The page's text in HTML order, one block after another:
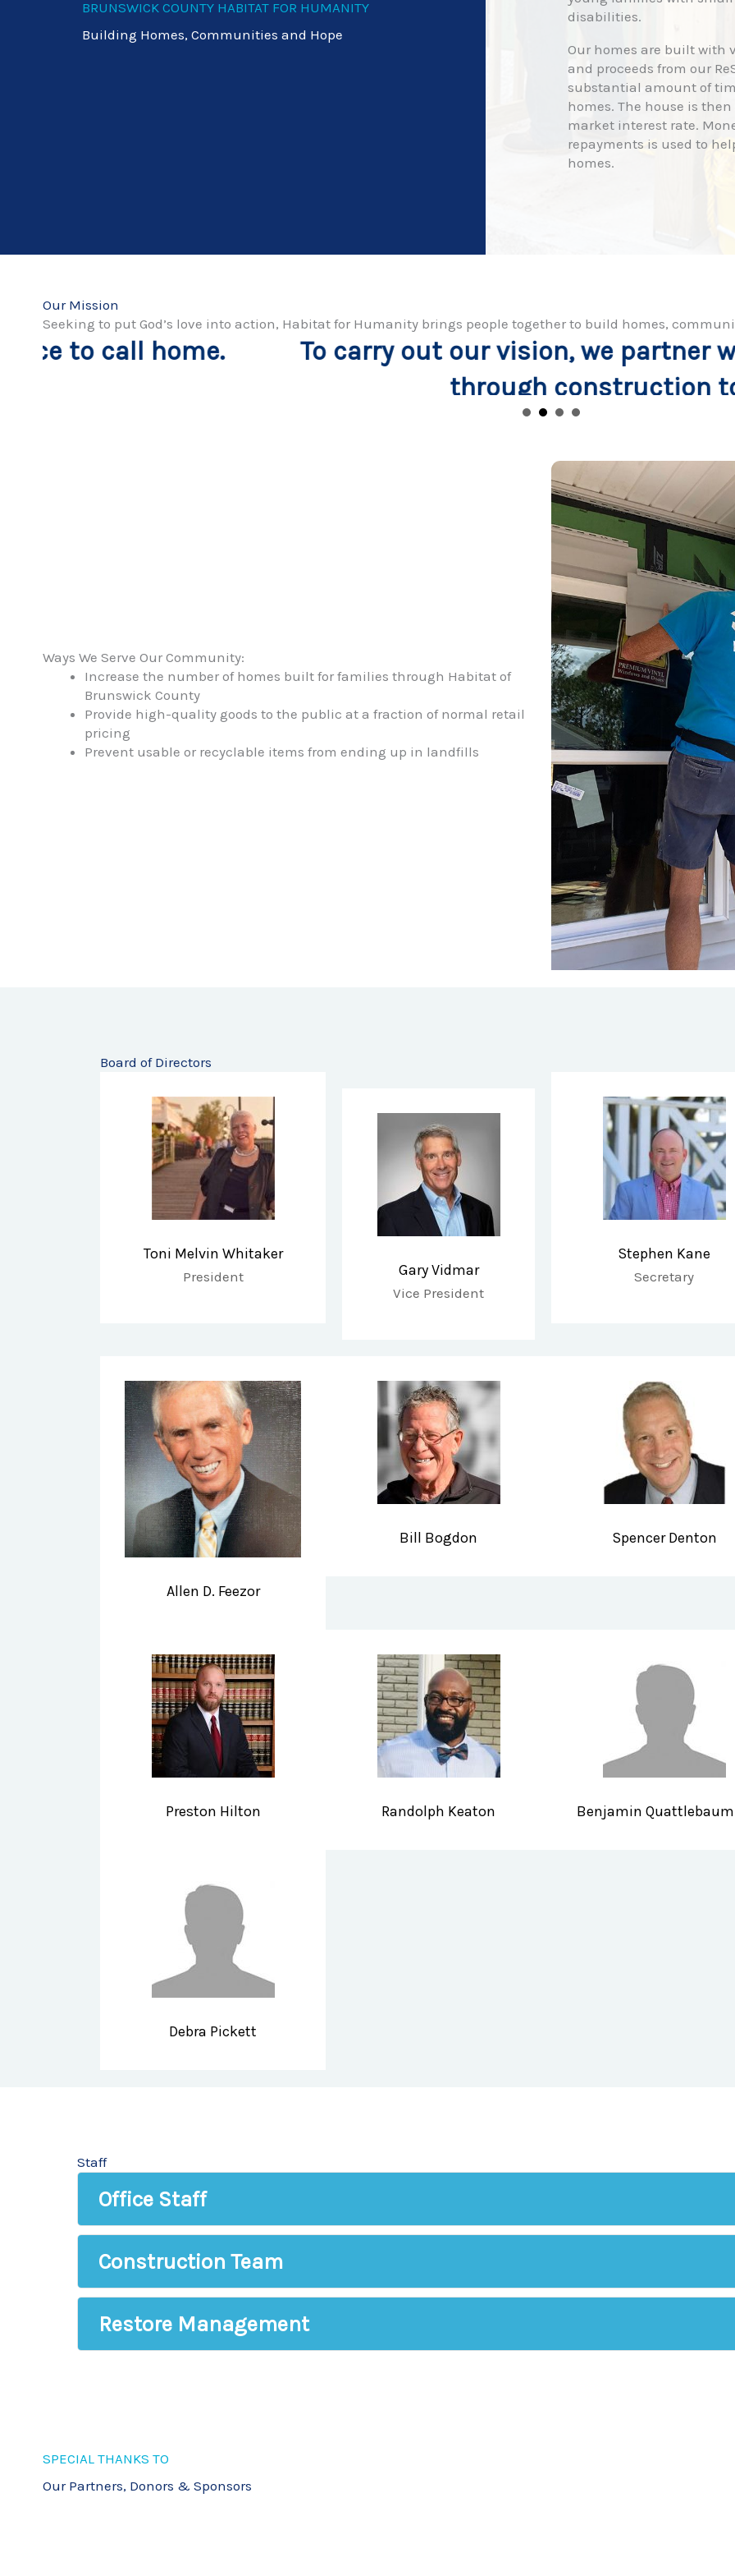
BRUNSWICK COUNTY HABITAT FOR HUMANITY
Building Homes, Communities and Hope
disabilities.
Our homes are built with
and proceeds from our
substantial amount of
homes. The house is
market interest rate.
repayments is used to
homes.
Our Mission
Seeking to put God’s love into action, Habitat for Humanity brings people together to build homes,
To carry out our vision, we partner with individuals
through construction to when the keys
Ways We Serve Our Community:
Increase the number of homes built for families through Habitat of
Brunswick County
Provide high-quality goods to the public at a fraction of normal retail
pricing
Prevent usable or recyclable items from ending up in landfills
Toni Melvin Whitaker
Gary Vidmar
Stephen Kane
Secretary
Allen D. Feezor
Bill Bogdon Spencer Denton
Preston Hilton Randolph Keaton Benjamin Quattlebaum
Debra Pickett
Staff
Office Staff
Construction Team
Restore Management
Our Partners, Donors & Sponsors